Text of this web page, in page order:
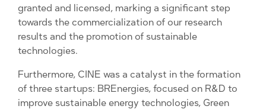
granted and licensed, marking a significant step
towards the commercialization of our research
results and the promotion of sustainable
technologies.
Furthermore, CINE was a catalyst in the formation
of three startups: BREnergies, focused on R&D to
improve sustainable energy technologies, Green